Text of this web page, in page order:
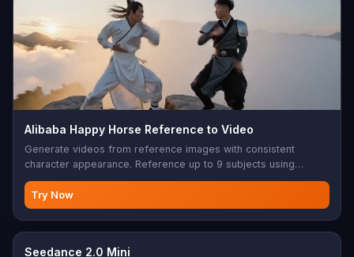
Alibaba Happy Horse Reference to Video
Generate videos from reference images with consistent
character appearance. Reference up to 9 subjects using
character1-character9 placeholders in your prompt.
Try Now
Seedance 2.0 Mini